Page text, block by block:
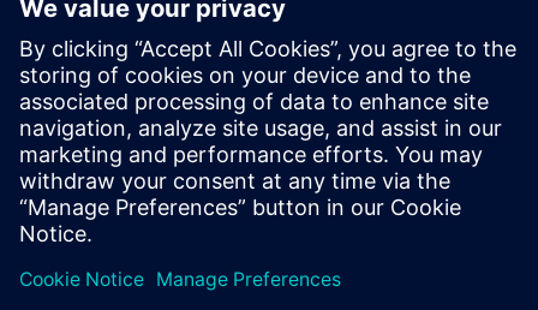
Product's radar
Product Radar is the official Siemens tool supporting
the search for products.
Products radar